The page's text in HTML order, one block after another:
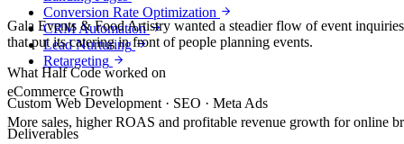
Conversion Rate Optimization
CRM Automation
Lead Nurturing
Retargeting
eCommerce Growth
More sales, higher ROAS and profitable revenue growth for online
Gala Events & Food Artistry wanted a steadier flow of event
that put its catering in front of people planning events.
What Half Code worked on
Custom Web Development · SEO · Meta Ads
Deliverables